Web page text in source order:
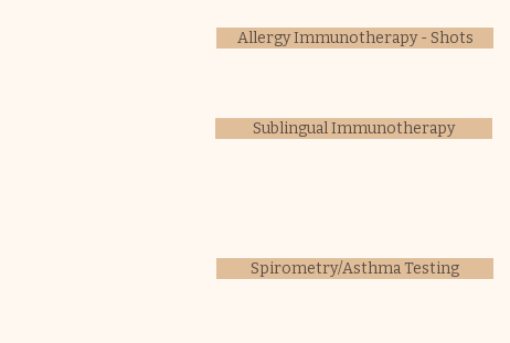
Allergy Immunotherapy - Shots
Sublingual Immunotherapy
Spirometry/Asthma Testing